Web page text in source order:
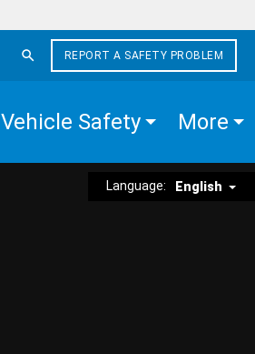
REPORT A SAFETY PROBLEM
Vehicle Safety More
Language: English